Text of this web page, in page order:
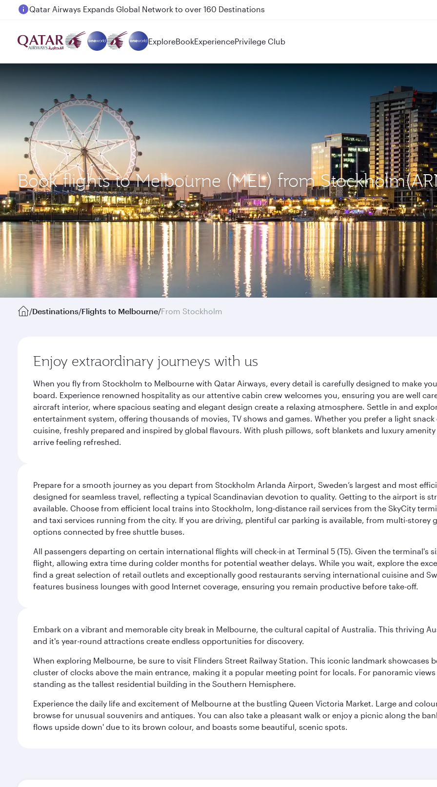
Passengers flying between Doha and Auckland on QR914 and QR915
ExploreBookExperiencePrivilege Club
Book flights to Melbourne (MEL) from
/Destinations/Flights to Melbourne/From Stockholm
Enjoy extraordinary journeys with us
When you fly from Stockholm to Melbourne with Qatar Airways, every detail is carefully designed to make
board. Experience renowned hospitality as our attentive cabin crew welcomes you, ensuring you are well
aircraft interior, where spacious seating and elegant design create a relaxing atmosphere. Settle in and
entertainment system, offering thousands of movies, TV shows and games. Whether you prefer a light
cuisine, freshly prepared and inspired by global flavours. With plush pillows, soft blankets and luxury
arrive feeling refreshed.
Prepare for a smooth journey as you depart from Stockholm Arlanda Airport, Sweden’s largest and most
designed for seamless travel, reflecting a typical Scandinavian devotion to quality. Getting to the airport is
available. Choose from efficient local trains into Stockholm, long-distance rail services from the SkyCity
and taxi services running from the city. If you are driving, plentiful car parking is available, from multi-storey
options connected by free shuttle buses.
All passengers departing on certain international flights will check-in at Terminal 5 (T5). Given the terminal's
flight, allowing extra time during colder months for potential weather delays. While you wait, explore the
find a great selection of retail outlets and exceptionally good restaurants serving international cuisine and
features business lounges with good Internet coverage, ensuring you remain productive before take-off.
Embark on a vibrant and memorable city break in Melbourne, the cultural capital of Australia. This thriving
and it's year-round attractions create endless opportunities for discovery.
When exploring Melbourne, be sure to visit Flinders Street Railway Station. This iconic landmark showcases
cluster of clocks above the main entrance, making it a popular meeting point for locals. For panoramic
standing as the tallest residential building in the Southern Hemisphere.
Experience the daily life and excitement of Melbourne at the bustling Queen Victoria Market. Large and
browse for unusual souvenirs and antiques. You can also take a pleasant walk or enjoy a picnic along the
flows upside down' due to its brown colour, and boasts some beautiful, scenic spots.